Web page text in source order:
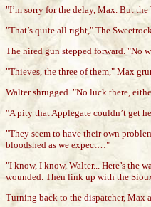
"I’m sorry for the delay, Max. But
"That’s quite all right," The
The hired gun stepped forward. "No
"Thieves, the three of them," Max
Walter shrugged. "No luck there,
"A pity that Applegate couldn’t get
"They seem to have their own
bloodshed as we expect…"
"I know, I know, Walter... Here’s the
wounded. Then link up with the
Turning back to the dispatcher, Max